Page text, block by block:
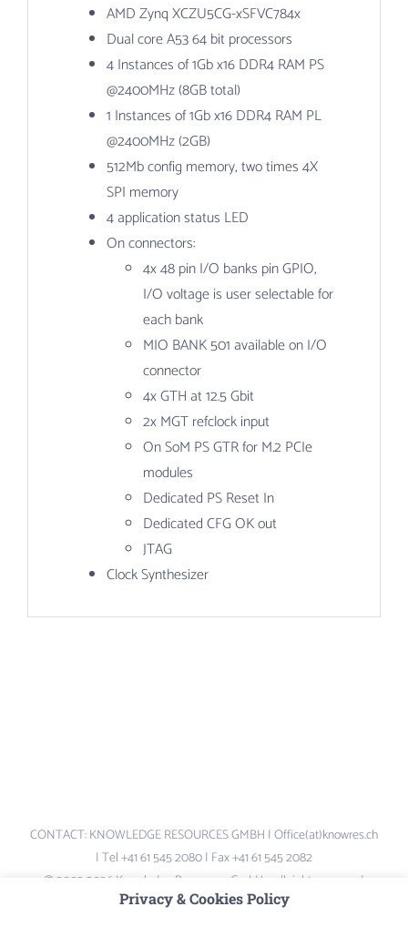
AMD Zynq XCZU5CG-xSFVC784x
Dual core A53 64 bit processors
4 Instances of 1Gb x16 DDR4 RAM PS
@2400MHz (8GB total)
1 Instances of 1Gb x16 DDR4 RAM PL
@2400MHz (2GB)
512Mb config memory, two times 4X
SPI memory
4 application status LED
On connectors:
4x 48 pin I/O banks pin GPIO,
I/O voltage is user selectable for
each bank
MIO BANK 501 available on I/O
connector
4x GTH at 12.5 Gbit
2x MGT refclock input
On SoM PS GTR for M.2 PCIe
modules
Dedicated PS Reset In
Dedicated CFG OK out
JTAG
Clock Synthesizer
CONTACT: KNOWLEDGE RESOURCES GMBH | Office(at)knowres.ch
| Tel +41 61 545 2080 | Fax +41 61 545 2082
© 2003-2026 Knowledge Resources GmbH – all rights reserved.
Logos and Brand-names are the property of their respective owners –
Privacy & Cookies Policy